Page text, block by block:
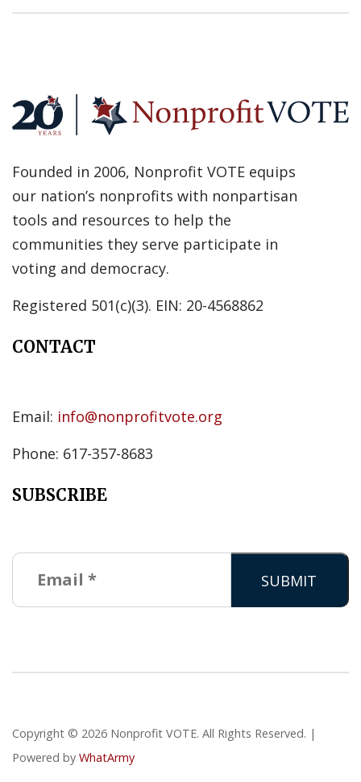
Founded in 2006, Nonprofit VOTE equips
our nation’s nonprofits with nonpartisan
tools and resources to help the
communities they serve participate in
voting and democracy.
Registered 501(c)(3). EIN: 20-4568862
CONTACT
Email: info@nonprofitvote.org
Phone: 617-357-8683
SUBSCRIBE
Copyright © 2026 Nonprofit VOTE. All Rights Reserved. |
Powered by WhatArmy